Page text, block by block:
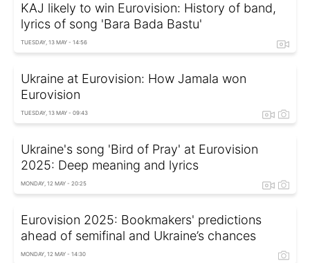
KAJ likely to win Eurovision: History of band,
lyrics of song 'Bara Bada Bastu'
TUESDAY, 13 MAY - 14:56
Ukraine at Eurovision: How Jamala won
Eurovision
TUESDAY, 13 MAY - 09:43
Ukraine's song 'Bird of Pray' at Eurovision
2025: Deep meaning and lyrics
MONDAY, 12 MAY - 20:25
Eurovision 2025: Bookmakers' predictions
ahead of semifinal and Ukraine’s chances
MONDAY, 12 MAY - 14:30